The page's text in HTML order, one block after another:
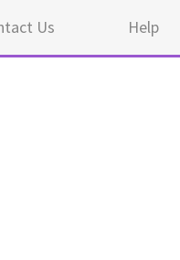
Us Help